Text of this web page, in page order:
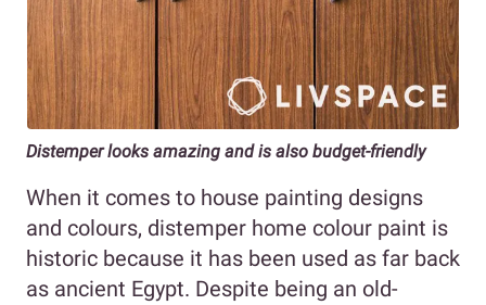
Distemper looks amazing and is also budget-friendly
When it comes to house painting designs
and colours, distemper home colour paint is
historic because it has been used as far back
as ancient Egypt. Despite being an old-